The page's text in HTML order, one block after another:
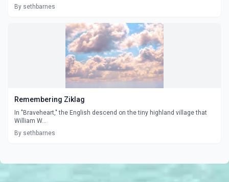
By sethbarnes
Remembering Ziklag
In "Braveheart," the English descend on the tiny highland village that
William W...
By sethbarnes